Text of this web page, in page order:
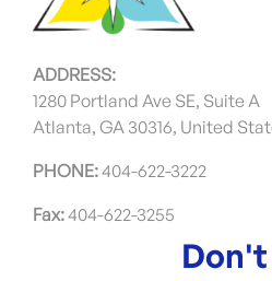
ADDRESS:
1280 Portland Ave SE, Suite A
Atlanta, GA 30316, United
PHONE:404-622-3222
Fax:404-622-3255
Don't